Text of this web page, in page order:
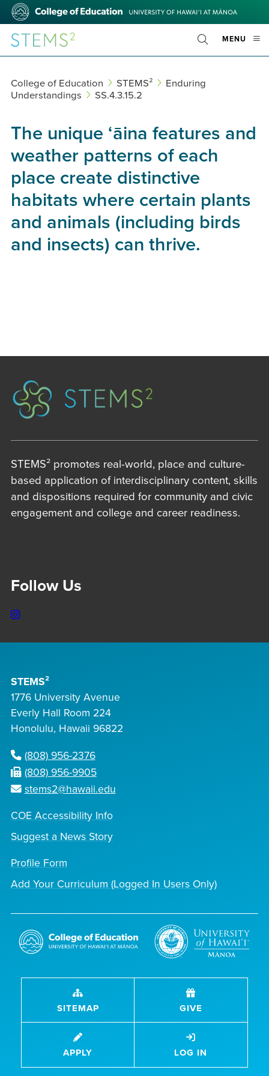
Skip
main
content
College
Education
STEMS² MENU
Toggle
Search
College of Education STEMS²
Enduring
Understandings
SS.4.3.15.2
The unique ʻāina features and
weather patterns of each
place create distinctive
habitats where certain plants
and animals (including birds
and insects) can thrive.
STEMS² promotes real-world, place and culture-
based application of interdisciplinary content, skills
and dispositions required for community and civic
engagement and college and career readiness.
Follow Us
Instagram
STEMS²
1776 University Avenue
Everly Hall Room 224
Honolulu, Hawaii 96822
(808) 956-2376
(808) 956-9905
stems2@hawaii.edu
COE Accessibility Info
Suggest a News Story
Profile Form
Add Your Curriculum (Logged In Users Only)
SITEMAP GIVE
APPLY LOG IN